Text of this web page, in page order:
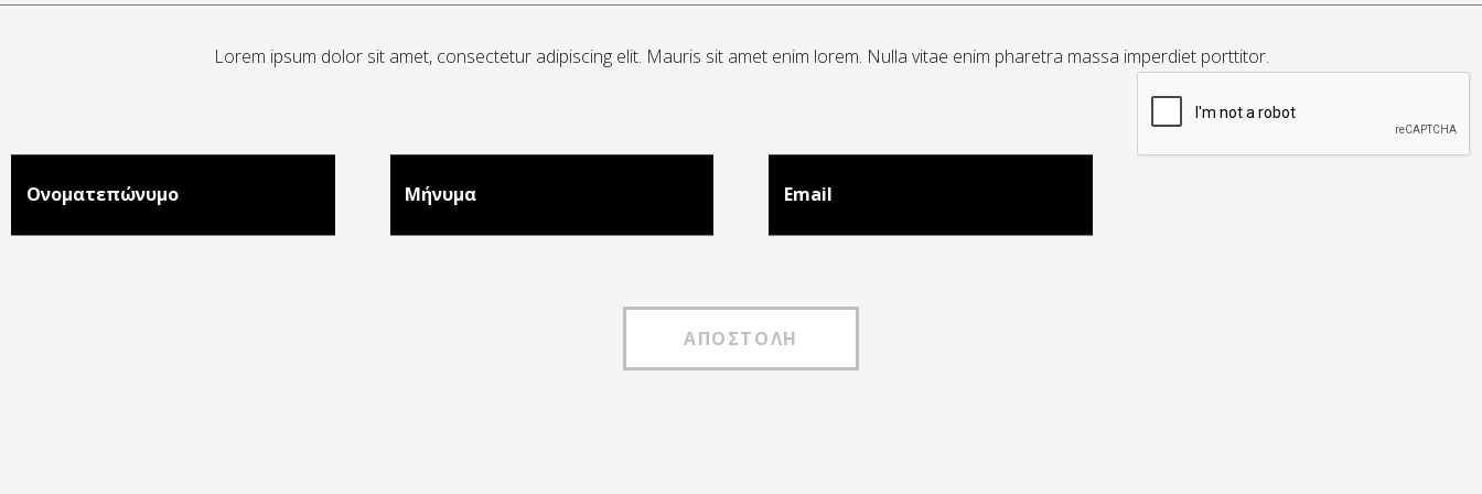
Lorem ipsum dolor sit amet, consectetur adipiscing elit. Mauris sit amet enim lorem. Nulla vitae enim pharetra massa imperdiet porttitor.
Ονοματεπώνυμο Μήνυμα Email